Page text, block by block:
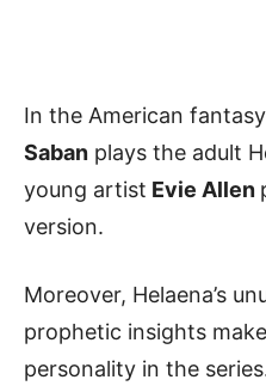
In the American
Saban plays the adult
young artist Evie Allen
version.
Moreover, Helaena’s
prophetic insights
personality in the